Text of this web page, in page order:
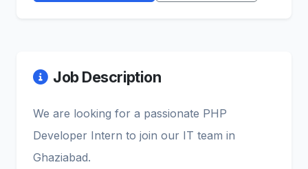
Job Description
We are looking for a passionate PHP
Developer Intern to join our IT team in
Ghaziabad.